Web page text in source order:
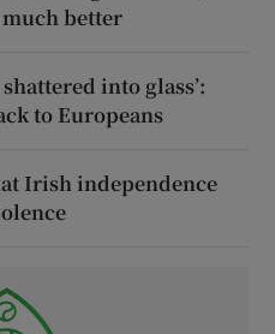
better
into glass’:
to Europeans
Irish independence